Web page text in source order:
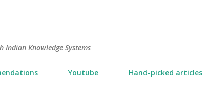
Knowledge Systems
Youtube Hand-picked articles